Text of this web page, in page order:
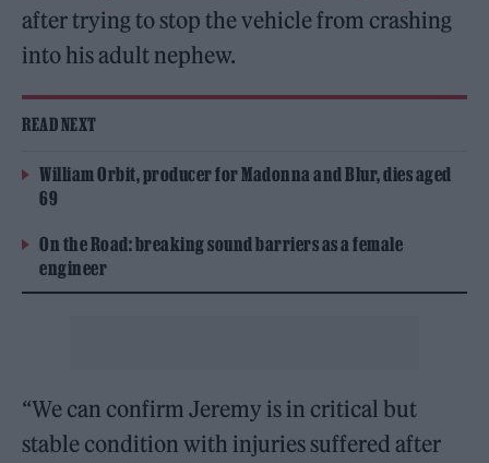
after trying to stop the vehicle from crashing
into his adult nephew.
READ NEXT
William Orbit, producer for Madonna and Blur, dies aged
69
On the Road: breaking sound barriers as a female
engineer
“We can confirm Jeremy is in critical but
stable condition with injuries suffered after